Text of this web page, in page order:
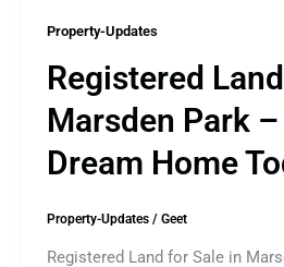
Property-Updates
Registered
Marsden Park
Dream Home
Property-Updates/ Geet
Registered Land for Sale in